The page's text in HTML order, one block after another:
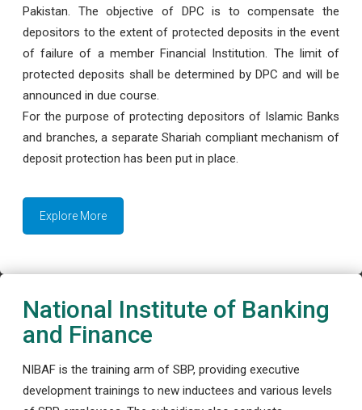
Pakistan. The objective of DPC is to compensate the
depositors to the extent of protected deposits in the event
of failure of a member Financial Institution. The limit of
protected deposits shall be determined by DPC and will be
announced in due course.
For the purpose of protecting depositors of Islamic Banks
and branches, a separate Shariah compliant mechanism of
deposit protection has been put in place.
Explore More
National Institute of Banking
and Finance
NIBAF is the training arm of SBP, providing executive
development trainings to new inductees and various levels